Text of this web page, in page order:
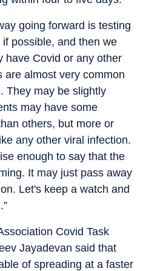
going forward is testing
possible, and then we
have Covid or any other
are almost very common
They may be slightly
may have some
others, but more or
any other viral infection.
enough to say that the
It may just pass away
Let's keep a watch and
Covid Task
Jayadevan said that
of spreading at a faster